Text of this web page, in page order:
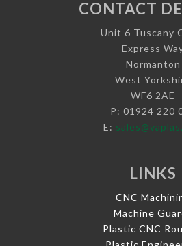
CONTACT
Unit 6 Tuscany
Express
Normanton
West
WF6 2AE
P: 01924 220
E:
LINKS
CNC
Machine
Plastic CNC